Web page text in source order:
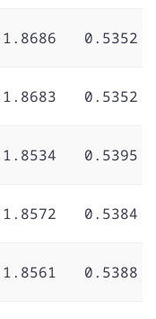
1.8686 0.5352
1.8683 0.5352
1.8534 0.5395
1.8572 0.5384
1.8561 0.5388